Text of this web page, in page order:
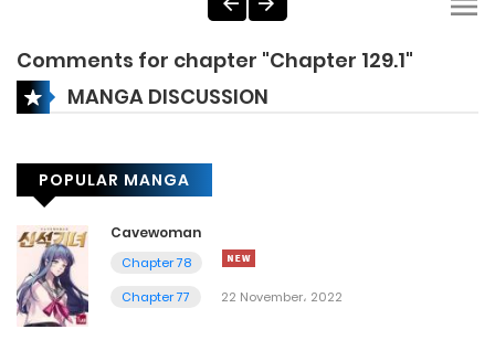
Comments for chapter "Chapter 129.1"
MANGA DISCUSSION
POPULAR MANGA
Cavewoman
Chapter 78
Chapter 77
22 November، 2022